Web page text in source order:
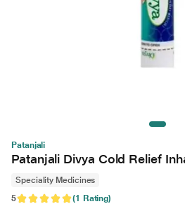
Patanjali
Patanjali Divya Cold Relief
Speciality Medicines
5
(1 Rating)